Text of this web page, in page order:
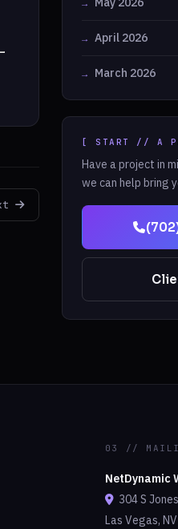
April 2026
March 2026
[ START // A
Have a project in
we can help bring
03 //
NetDynamic
304 S
Las Vegas,